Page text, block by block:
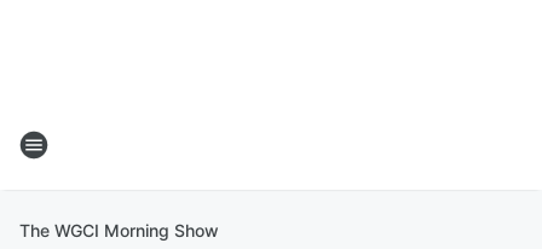
The WGCI Morning Show